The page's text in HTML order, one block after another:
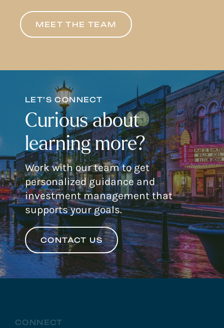
MEET THE TEAM
LET’S CONNECT
Curious about
learning more?
Work with our team to get
personalized guidance and
investment management that
supports your goals.
CONTACT US
CONNECT